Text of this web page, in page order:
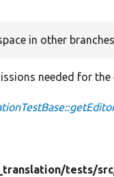
in other branches
needed for the
tests/